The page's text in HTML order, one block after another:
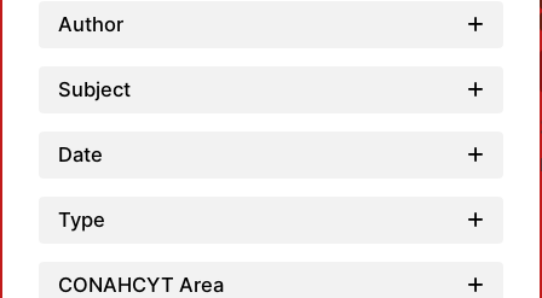
Author
Subject
Date
Type
CONAHCYT Area